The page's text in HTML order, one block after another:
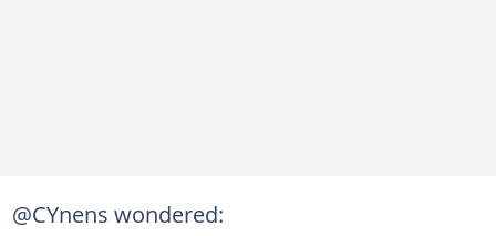
@CYnens wondered: